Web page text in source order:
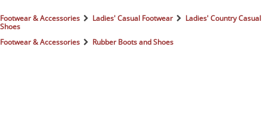
GLOVES & BELTS
Footwear & Accessories Ladies' Casual Footwear
Ladies' Country Casual
Shoes
Footwear & Accessories
Rubber Boots and Shoes